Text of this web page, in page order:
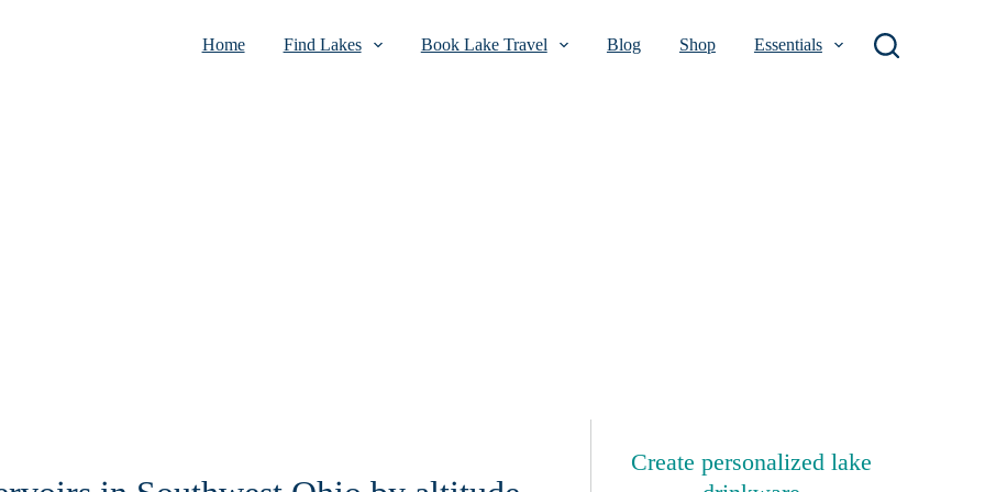
Home Find Lakes Book Lake Travel Blog Shop Essentials
Create personalized lake